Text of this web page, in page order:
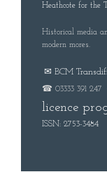
Heathcote for the
Historical media
modern mores.
✉ BCM
☎ 03333 391 247
licence
ISSN: 2753-3484